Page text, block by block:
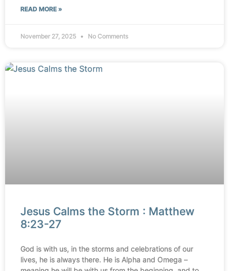
READ MORE »
November 27, 2025 No Comments
Jesus Calms the Storm : Matthew
8:23-27
God is with us, in the storms and celebrations of our
lives, he is always there. He is Alpha and Omega –